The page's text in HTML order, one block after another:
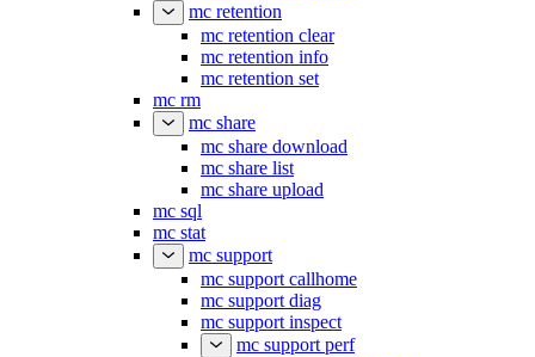
mc retention
mc retention clear
mc retention info
mc retention set
mc rm
mc share
mc share download
mc share list
mc share upload
mc sql
mc stat
mc support
mc support callhome
mc support diag
mc support inspect
mc support perf